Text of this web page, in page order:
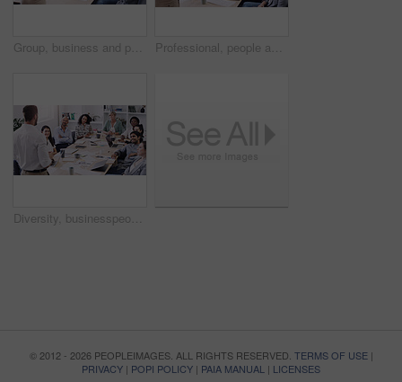
Group, business and people applause for teamwork and collaboration with creative ideas at the office. Professional, team and applauding with support in the boardroom for feedback in a startup. Professional, people and listen to a presentation in the boardroom with creative planning. Diversity, group and business listening to presenter for a collaboration and startup online at the office.
Diversity, businesspeople planning and sitting at table in a boardroom at workplace. Presentation or business meeting, collaboration and people talking or brainstorming together at their work
© 2012 - 2026 PEOPLEIMAGES. ALL RIGHTS RESERVED. TERMS OF USE|
PRIVACY | POPI POLICY | PAIA MANUAL | LICENSES